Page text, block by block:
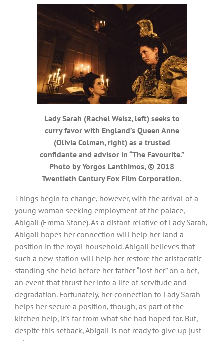
Lady Sarah (Rachel Weisz, left) seeks to
curry favor with England’s Queen Anne
(Olivia Colman, right) as a trusted
confidante and advisor in “The Favourite.”
Photo by Yorgos Lanthimos, © 2018
Twentieth Century Fox Film Corporation.
Things begin to change, however, with the arrival of a
young woman seeking employment at the palace,
Abigail (Emma Stone). As a distant relative of Lady Sarah,
Abigail hopes her connection will help her land a
position in the royal household. Abigail believes that
such a new station will help her restore the aristocratic
standing she held before her father “lost her” on a bet,
an event that thrust her into a life of servitude and
degradation. Fortunately, her connection to Lady Sarah
helps her secure a position, though, as part of the
kitchen help, it’s far from what she had hoped for. But,
despite this setback, Abigail is not ready to give up just